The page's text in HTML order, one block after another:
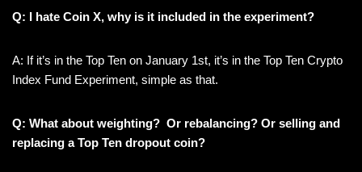
Q: I hate Coin X, why is it included in the experiment?
A: If it’s in the Top Ten on January 1st, it’s in the Top Ten Crypto
Index Fund Experiment, simple as that.
Q: What about weighting? Or rebalancing? Or selling and
replacing a Top Ten dropout coin?